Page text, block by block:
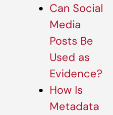
Can Social
Media
Posts Be
Used as
Evidence?
How Is
Metadata